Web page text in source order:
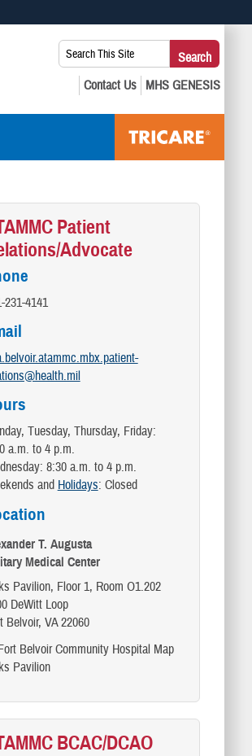
to the .mil website. Share sensitive
Search
This
Site:
Search
Patient
Advocate
231-4141
Tuesday, Thursday, Friday:
a.m. to 4 p.m.
8:30 a.m. to 4 p.m.
and Holidays: Closed
T. Augusta
Medical Center
Pavilion, Floor 1, Room O1.202
DeWitt Loop
Belvoir, VA 22060
BCAC/DCAO